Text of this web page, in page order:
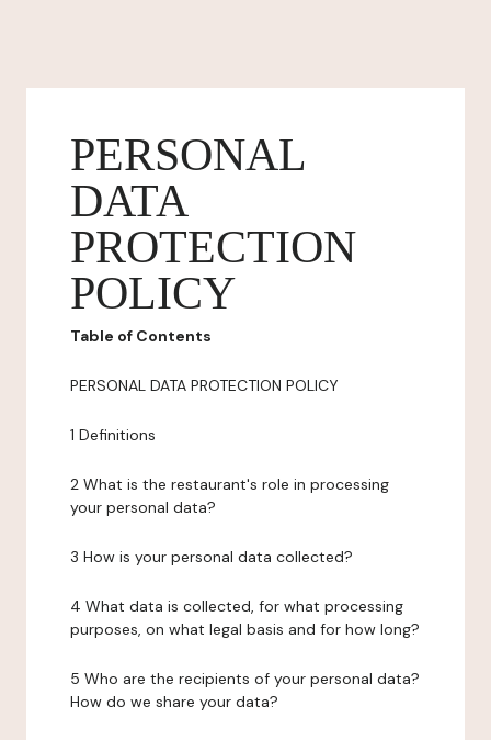
PERSONAL
DATA
PROTECTION
POLICY
Table of Contents
PERSONAL DATA PROTECTION POLICY
1 Definitions
2 What is the restaurant's role in processing
your personal data?
3 How is your personal data collected?
4 What data is collected, for what processing
purposes, on what legal basis and for how long?
5 Who are the recipients of your personal data?
How do we share your data?